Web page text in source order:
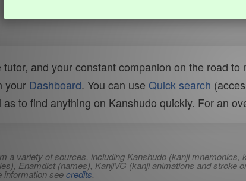
and your constant companion on the road
your Dashboard. You can use Quick search
to find anything on Kanshudo quickly. For an
a variety of sources, including Kanshudo (kanji
Enamdict (names), KanjiVG (kanji animations and
information seecredits.